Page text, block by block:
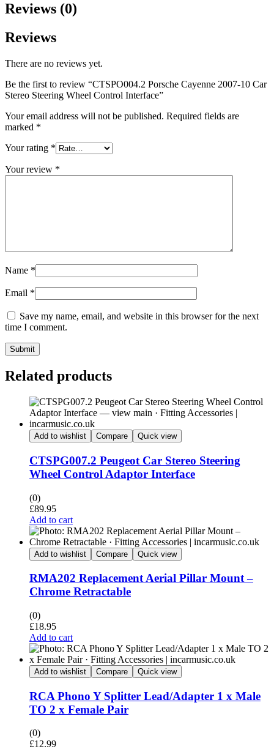
Reviews (0)
Reviews
There are no reviews yet.
Be the first to review “CTSPO004.2 Porsche Cayenne 2007-10 Car
Stereo Steering Wheel Control Interface”
Your email address will not be published. Required fields are
marked *
Your rating *
Your review *
Name *
Email *
Save my name, email, and website in this browser for the next
time I comment.
Submit
Related products
Add to wishlist Compare Quick view
CTSPG007.2 Peugeot Car Stereo Steering
Wheel Control Adaptor Interface
(0)
£89.95
Add to cart
Add to wishlist Compare Quick view
RMA202 Replacement Aerial Pillar Mount –
Chrome Retractable
(0)
£18.95
Add to cart
Add to wishlist Compare Quick view
RCA Phono Y Splitter Lead/Adapter 1 x Male
TO 2 x Female Pair
(0)
£12.99